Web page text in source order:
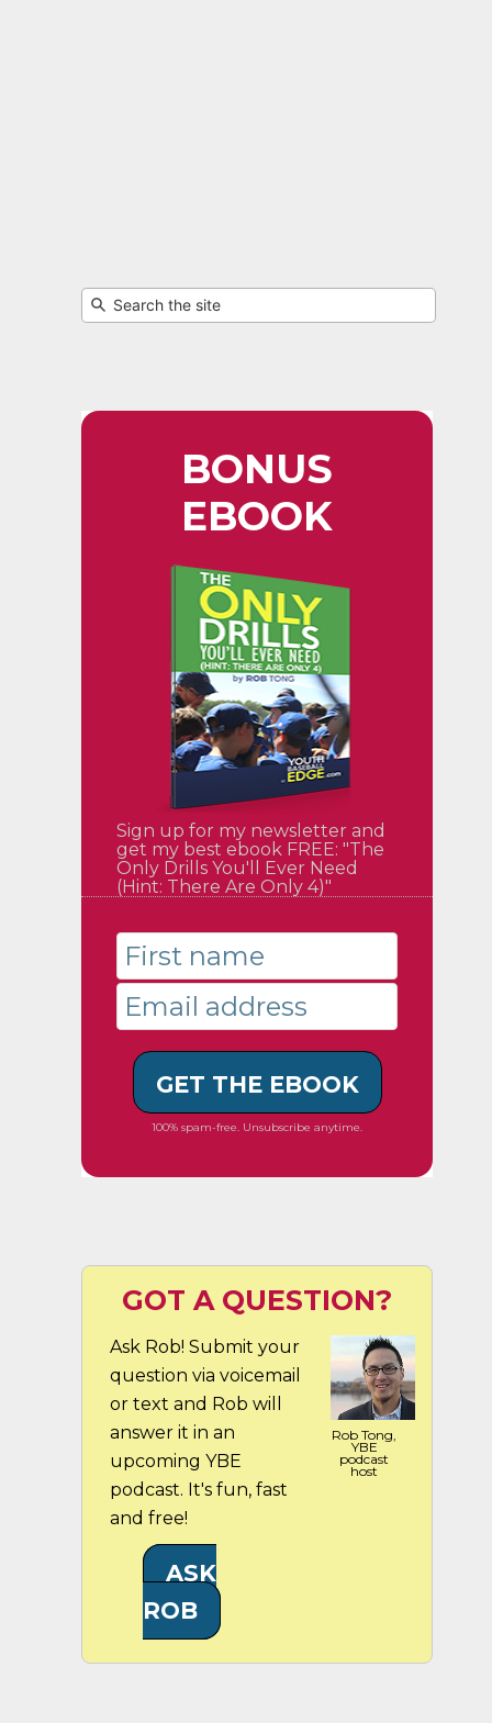
BONUS
EBOOK
Sign up for my newsletter and
get my best ebook FREE: "The
Only Drills You'll Ever Need
(Hint: There Are Only 4)"
GET THE EBOOK
100% spam-free. Unsubscribe anytime.
GOT A QUESTION?
Ask Rob! Submit your
question via voicemail
or text and Rob will
answer it in an
upcoming YBE
podcast. It's fun, fast
and free!
Rob Tong,
YBE
podcast
host
ASK
ROB